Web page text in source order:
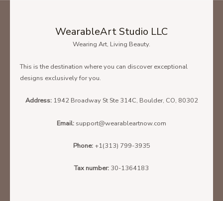
WearableArt Studio LLC
Wearing Art, Living Beauty.
This is the destination where you can discover exceptional
designs exclusively for you.
Address: 1942 Broadway St Ste 314C, Boulder, CO, 80302
Email: support@wearableartnow.com
Phone: +1(313) 799-3935
Tax number: 30-1364183